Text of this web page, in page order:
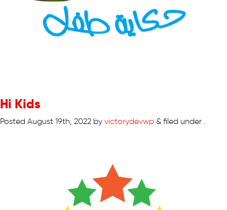
Hi Kids
Posted August 19th, 2022 by victorydevwp & filed under .